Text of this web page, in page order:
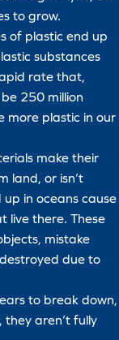
to grow.
of plastic end up
substances
rate that,
250 million
more plastic in our
make their
land, or isn’t
in oceans cause
live there. These
mistake
due to
to break down,
aren’t fully